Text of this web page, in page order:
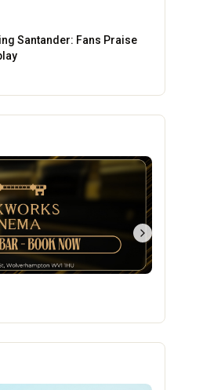
Santander: Fans Praise